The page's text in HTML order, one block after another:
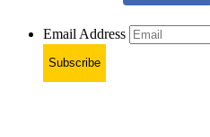
Email Address
Subscribe